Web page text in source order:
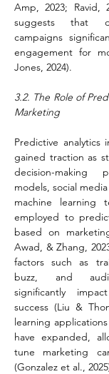
Amp, 2023; Ravid,
suggests that
campaigns
engagement for
Jones, 2024).
3.2. The Role of
Marketing
Predictive analytics
gained traction as
decision-making
models, social
machine learning
employed to
based on
Awad, & Zhang,
factors such as
buzz, and
significantly
success (Liu &
learning
have expanded,
tune marketing
(Gonzalez et al.,